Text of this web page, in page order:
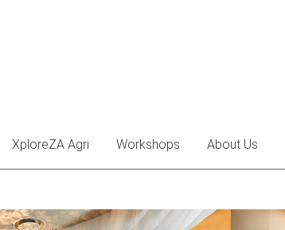
XploreZA Agri Workshops About Us